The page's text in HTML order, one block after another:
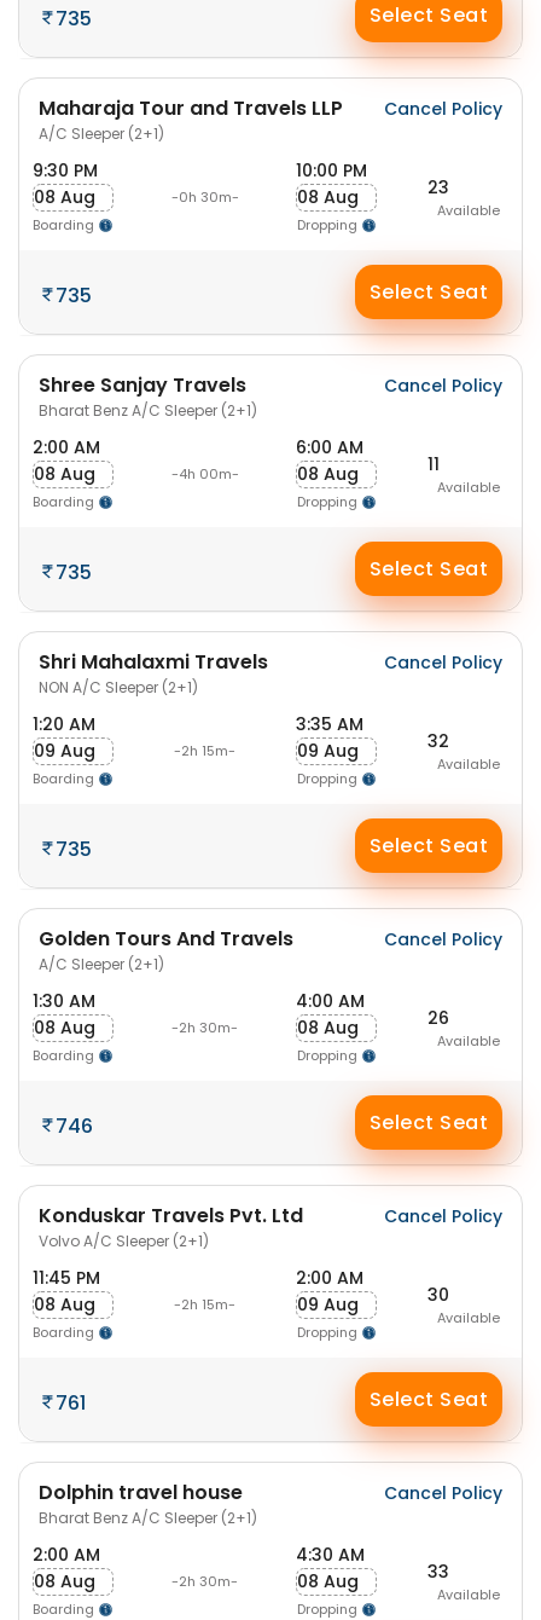
735 Select Seat
Maharaja Tour and Travels LLP
A/C Sleeper (2+1)
Cancel Policy
9:30 PM
08 Aug
Boarding
-0h 30m-
10:00 PM
08 Aug
Dropping
23
Available
735 Select Seat
Shree Sanjay Travels
Bharat Benz A/C Sleeper (2+1)
Cancel Policy
2:00 AM
08 Aug
Boarding
-4h 00m-
6:00 AM
08 Aug
Dropping
11
Available
735 Select Seat
Shri Mahalaxmi Travels
NON A/C Sleeper (2+1)
Cancel Policy
1:20 AM
09 Aug
Boarding
-2h 15m-
3:35 AM
09 Aug
Dropping
32
Available
735 Select Seat
Golden Tours And Travels
A/C Sleeper (2+1)
Cancel Policy
1:30 AM
08 Aug
Boarding
-2h 30m-
4:00 AM
08 Aug
Dropping
26
Available
746 Select Seat
Konduskar Travels Pvt. Ltd
Volvo A/C Sleeper (2+1)
Cancel Policy
11:45 PM
08 Aug
Boarding
-2h 15m-
2:00 AM
09 Aug
Dropping
30
Available
761 Select Seat
Dolphin travel house
Bharat Benz A/C Sleeper (2+1)
Cancel Policy
2:00 AM
08 Aug
Boarding
-2h 30m-
4:30 AM
08 Aug
Dropping
33
Available